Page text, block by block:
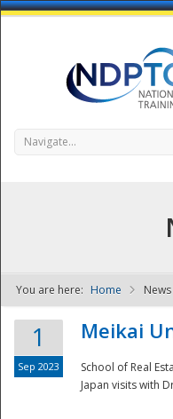
Call
Navigate...
You are here: Home News
1
Sep 2023
Meikai
School of Real
Japan visits with